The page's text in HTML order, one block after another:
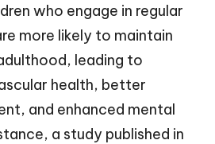
who engage in regular
more likely to maintain
leading to
health, better
and enhanced mental
a study published in